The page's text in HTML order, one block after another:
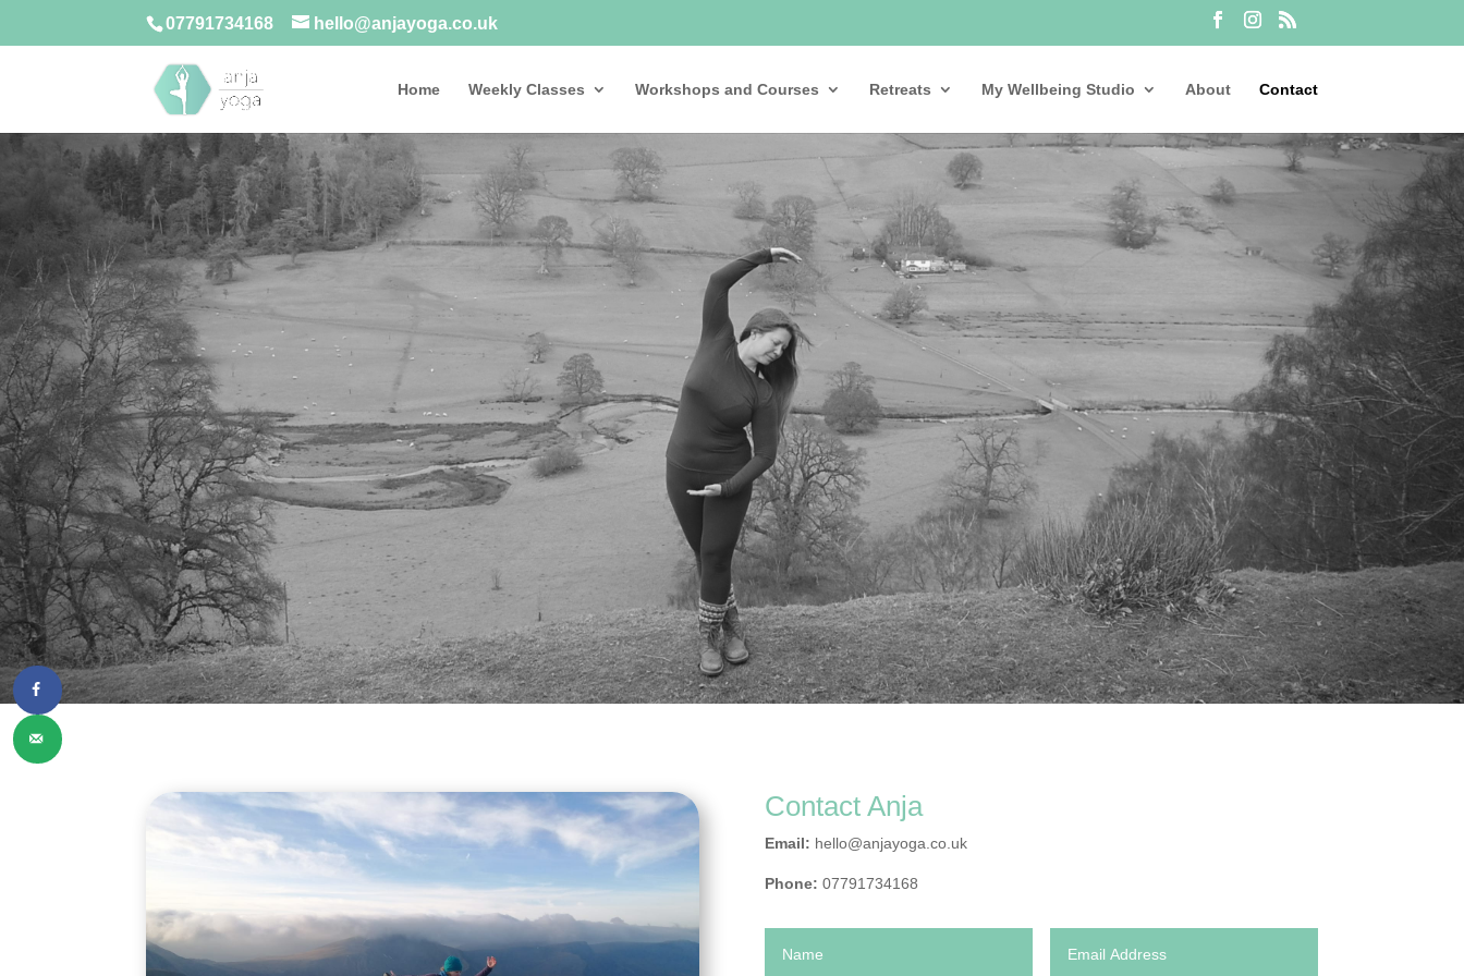
07791734168 hello@anjayoga.co.uk
Home Weekly Classes Workshops and Courses Retreats My Wellbeing Studio About Contact
Contact Anja
Email: hello@anjayoga.co.uk
Phone: 07791734168